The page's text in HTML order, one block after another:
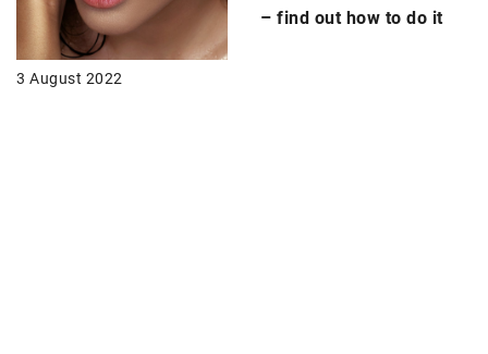
3 August 2022
– find out how to do it